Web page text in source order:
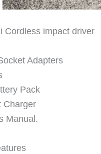
Cordless impact driver
Adapters
Pack
Charger
Manual.